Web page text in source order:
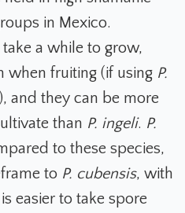
in Mexico.
a while to grow,
when fruiting (if using P.
and they can be more
than P. ingeli. P.
to these species,
to P. cubensis, with
easier to take spore